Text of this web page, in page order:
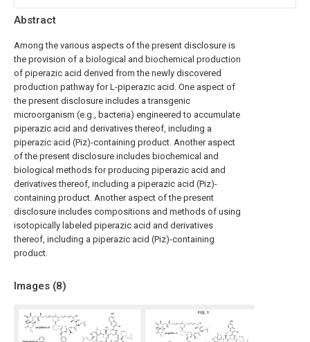
Abstract
Among the various aspects of the present disclosure is
the provision of a biological and biochemical production
of piperazic acid derived from the newly discovered
production pathway for L-piperazic acid. One aspect of
the present disclosure includes a transgenic
microorganism (e.g., bacteria) engineered to accumulate
piperazic acid and derivatives thereof, including a
piperazic acid (Piz)-containing product. Another aspect
of the present disclosure includes biochemical and
biological methods for producing piperazic acid and
derivatives thereof, including a piperazic acid (Piz)-
containing product. Another aspect of the present
disclosure includes compositions and methods of using
isotopically labeled piperazic acid and derivatives
thereof, including a piperazic acid (Piz)-containing
product.
Images (8)